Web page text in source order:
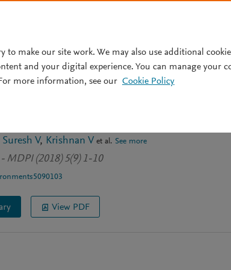
OPEN ACCESS
of hazardous
Suresh V Krishnan V et al. See more
MDPI (2018) 5(9) 1-10
View PDF
to make our site work. We may also use additional
and your digital experience. You can manage your
more information, see our Cookie Policy